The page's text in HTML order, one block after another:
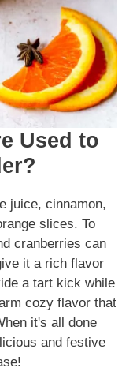
Used to
juice, cinnamon,
slices. To
cranberries can
it a rich flavor
a tart kick while
cozy flavor that
it's all done
and festive